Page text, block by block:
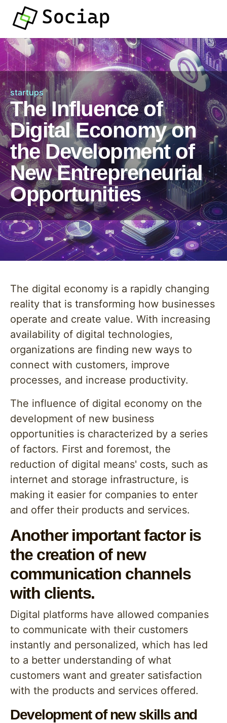
startups
The Influence of
Digital Economy on
the Development of
New Entrepreneurial
Opportunities
The digital economy is a rapidly changing
reality that is transforming how businesses
operate and create value. With increasing
availability of digital technologies,
organizations are finding new ways to
connect with customers, improve
processes, and increase productivity.
The influence of digital economy on the
development of new business
opportunities is characterized by a series
of factors. First and foremost, the
reduction of digital means' costs, such as
internet and storage infrastructure, is
making it easier for companies to enter
and offer their products and services.
Another important factor is
the creation of new
communication channels
with clients.
Digital platforms have allowed companies
to communicate with their customers
instantly and personalized, which has led
to a better understanding of what
customers want and greater satisfaction
with the products and services offered.
Development of new skills and